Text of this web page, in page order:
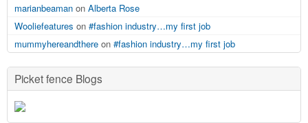
marianbeaman on Alberta Rose
Wooliefeatures on #fashion industry…my first job
mummyhereandthere on #fashion industry…my first job
Picket fence Blogs